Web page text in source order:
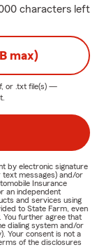
characters left
max)
or .txt file(s) —
by electronic signature
text messages) and/or
Insurance
an independent
and services using
to State Farm, even
You further agree that
dialing system and/or
Your consent is not a
of the disclosures